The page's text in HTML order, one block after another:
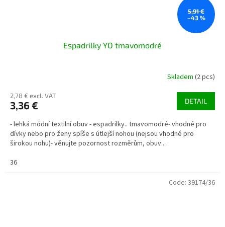
5,91 €
–43 %
Espadrilky YO tmavomodré
Skladem (2 pcs)
2,78 € excl. VAT
3,36 € DETAIL
- lehká módní textilní obuv - espadrilky.. tmavomodré- vhodné pro
dívky nebo pro ženy spíše s útlejší nohou (nejsou vhodné pro
širokou nohu)- věnujte pozornost rozměrům, obuv...
36
Code: 39174/36